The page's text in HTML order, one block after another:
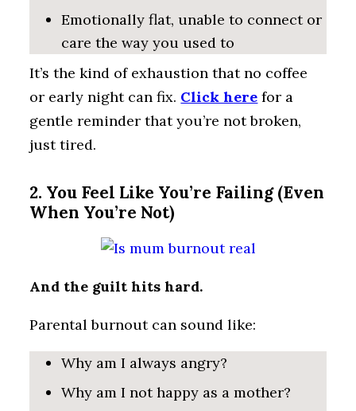
Emotionally flat, unable to connect or
care the way you used to
It’s the kind of exhaustion that no coffee
or early night can fix. Click here for a
gentle reminder that you’re not broken,
just tired.
2. You Feel Like You’re Failing (Even
When You’re Not)
And the guilt hits hard.
Parental burnout can sound like:
Why am I always angry?
Why am I not happy as a mother?